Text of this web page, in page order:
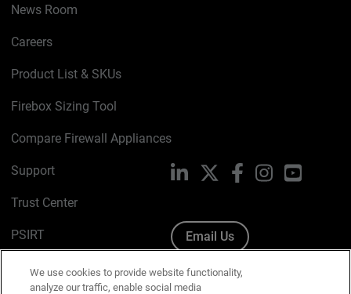
News Room
Careers
Product List & SKUs
Firebox Sizing Tool
Compare Firewall Appliances
Support
Trust Center
PSIRT
Cookie Policy
LinkedIn FacebookInstagramYouTube
Email Us
We use cookies to provide website functionality,
analyze our traffic, enable social media